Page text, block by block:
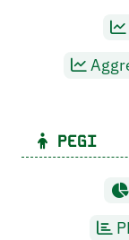
PEGI